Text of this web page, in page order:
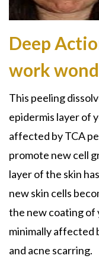
Deep
work
This peeling
epidermis layer of
affected byTCA
promote new cell
layer of the skin
new skin cells
the new coating of
minimally affected
and acne scarring.